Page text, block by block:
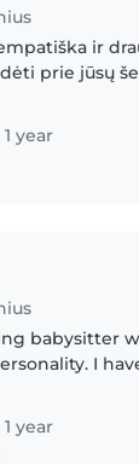
ir
prie jūsų
year
babysitter
I
year